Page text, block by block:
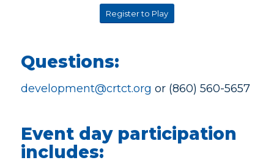
Register to Play
Questions:
development@crtct.org or (860) 560-5657
Event day participation
includes: